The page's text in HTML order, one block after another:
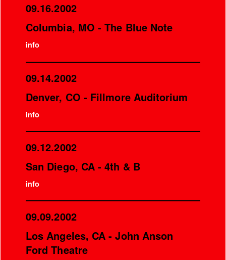
09.16.2002
Columbia, MO - The Blue Note
info
09.14.2002
Denver, CO - Fillmore Auditorium
info
09.12.2002
San Diego, CA - 4th & B
info
09.09.2002
Los Angeles, CA - John Anson
Ford Theatre